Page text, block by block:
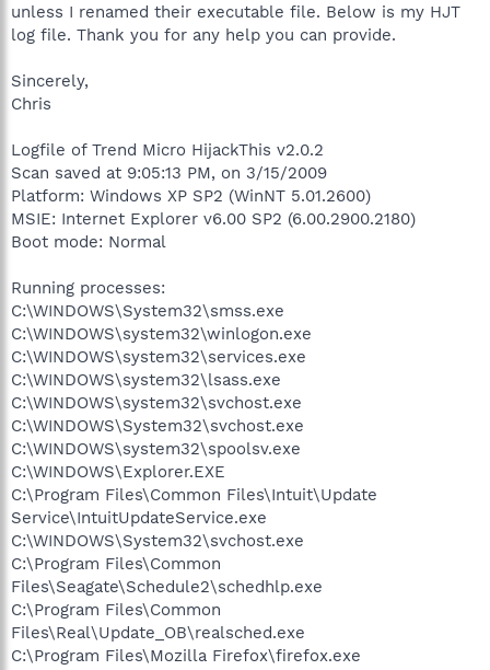
unless I renamed their executable file. Below is my HJT
log file. Thank you for any help you can provide.
Sincerely,
Chris
Logfile of Trend Micro HijackThis v2.0.2
Scan saved at 9:05:13 PM, on 3/15/2009
Platform: Windows XP SP2 (WinNT 5.01.2600)
MSIE: Internet Explorer v6.00 SP2 (6.00.2900.2180)
Boot mode: Normal
Running processes:
C:\WINDOWS\System32\smss.exe
C:\WINDOWS\system32\winlogon.exe
C:\WINDOWS\system32\services.exe
C:\WINDOWS\system32\lsass.exe
C:\WINDOWS\system32\svchost.exe
C:\WINDOWS\System32\svchost.exe
C:\WINDOWS\system32\spoolsv.exe
C:\WINDOWS\Explorer.EXE
C:\Program Files\Common Files\Intuit\Update
Service\IntuitUpdateService.exe
C:\WINDOWS\System32\svchost.exe
C:\Program Files\Common
Files\Seagate\Schedule2\schedhlp.exe
C:\Program Files\Common
Files\Real\Update_OB\realsched.exe
C:\Program Files\Mozilla Firefox\firefox.exe